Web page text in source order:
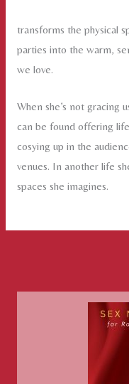
transforms the physical
parties into the warm,
we love.
When she’s not gracing
can be found offering
cosying up in the
venues. In another life
spaces she imagines.